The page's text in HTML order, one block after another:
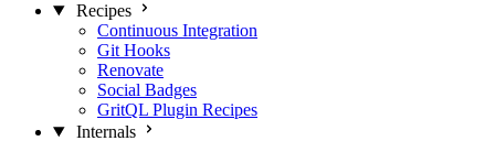
Recipes
Continuous Integration
Git Hooks
Renovate
Social Badges
GritQL Plugin Recipes
Internals